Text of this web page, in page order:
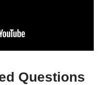
Questions